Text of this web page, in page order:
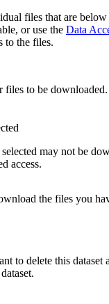
files that are
or use the Data
to the files.
files to be downloaded.
may not be
access.
the files you
to delete this dataset